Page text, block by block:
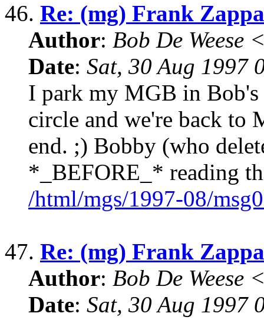
46. Re: (mg) Frank
Author: Bob De Weese
Date: Sat, 30 Aug 1997
I park my MGB in Bob's
circle and we're back to
end. ;) Bobby (who
*_BEFORE_* reading
/html/mgs/1997-08/
47. Re: (mg) Frank
Author: Bob De Weese
Date: Sat, 30 Aug 1997